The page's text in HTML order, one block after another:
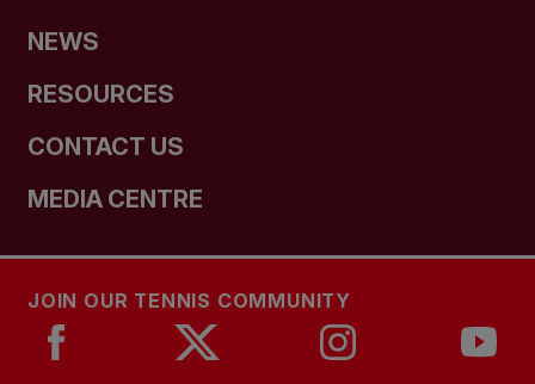
NEWS
RESOURCES
CONTACT US
MEDIA CENTRE
JOIN OUR TENNIS COMMUNITY